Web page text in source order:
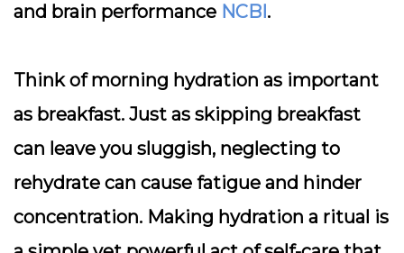
and brain performance NCBI.
Think of morning hydration as important
as breakfast. Just as skipping breakfast
can leave you sluggish, neglecting to
rehydrate can cause fatigue and hinder
concentration. Making hydration a ritual is